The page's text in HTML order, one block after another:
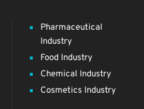
Pharmaceutical
Industry
Food Industry
Chemical Industry
Cosmetics Industry